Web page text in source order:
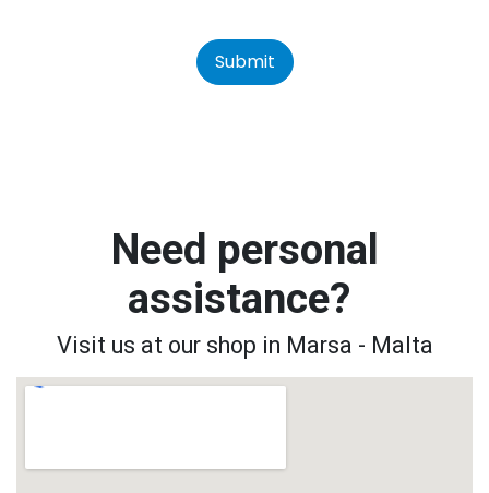
Submit
Need personal
assistance?
Visit us at our shop in Marsa - Malta